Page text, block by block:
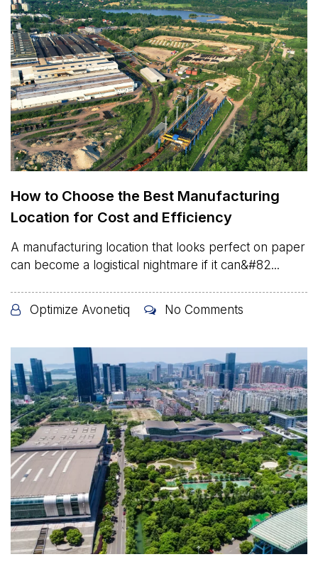
How to Choose the Best Manufacturing
Location for Cost and Efficiency
A manufacturing location that looks perfect on paper
can become a logistical nightmare if it can&#82...
Optimize Avonetiq No Comments